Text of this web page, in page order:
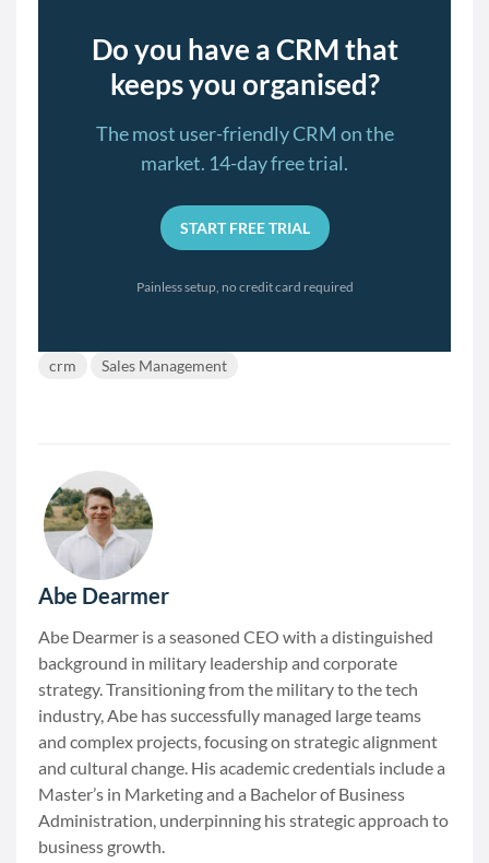
Do you have a CRM that
keeps you organised?
The most user-friendly CRM on the
market. 14-day free trial.
START FREE TRIAL
Painless setup, no credit card required
crm Sales Management
Abe Dearmer
Abe Dearmer is a seasoned CEO with a distinguished
background in military leadership and corporate
strategy. Transitioning from the military to the tech
industry, Abe has successfully managed large teams
and complex projects, focusing on strategic alignment
and cultural change. His academic credentials include a
Master’s in Marketing and a Bachelor of Business
Administration, underpinning his strategic approach to
business growth.